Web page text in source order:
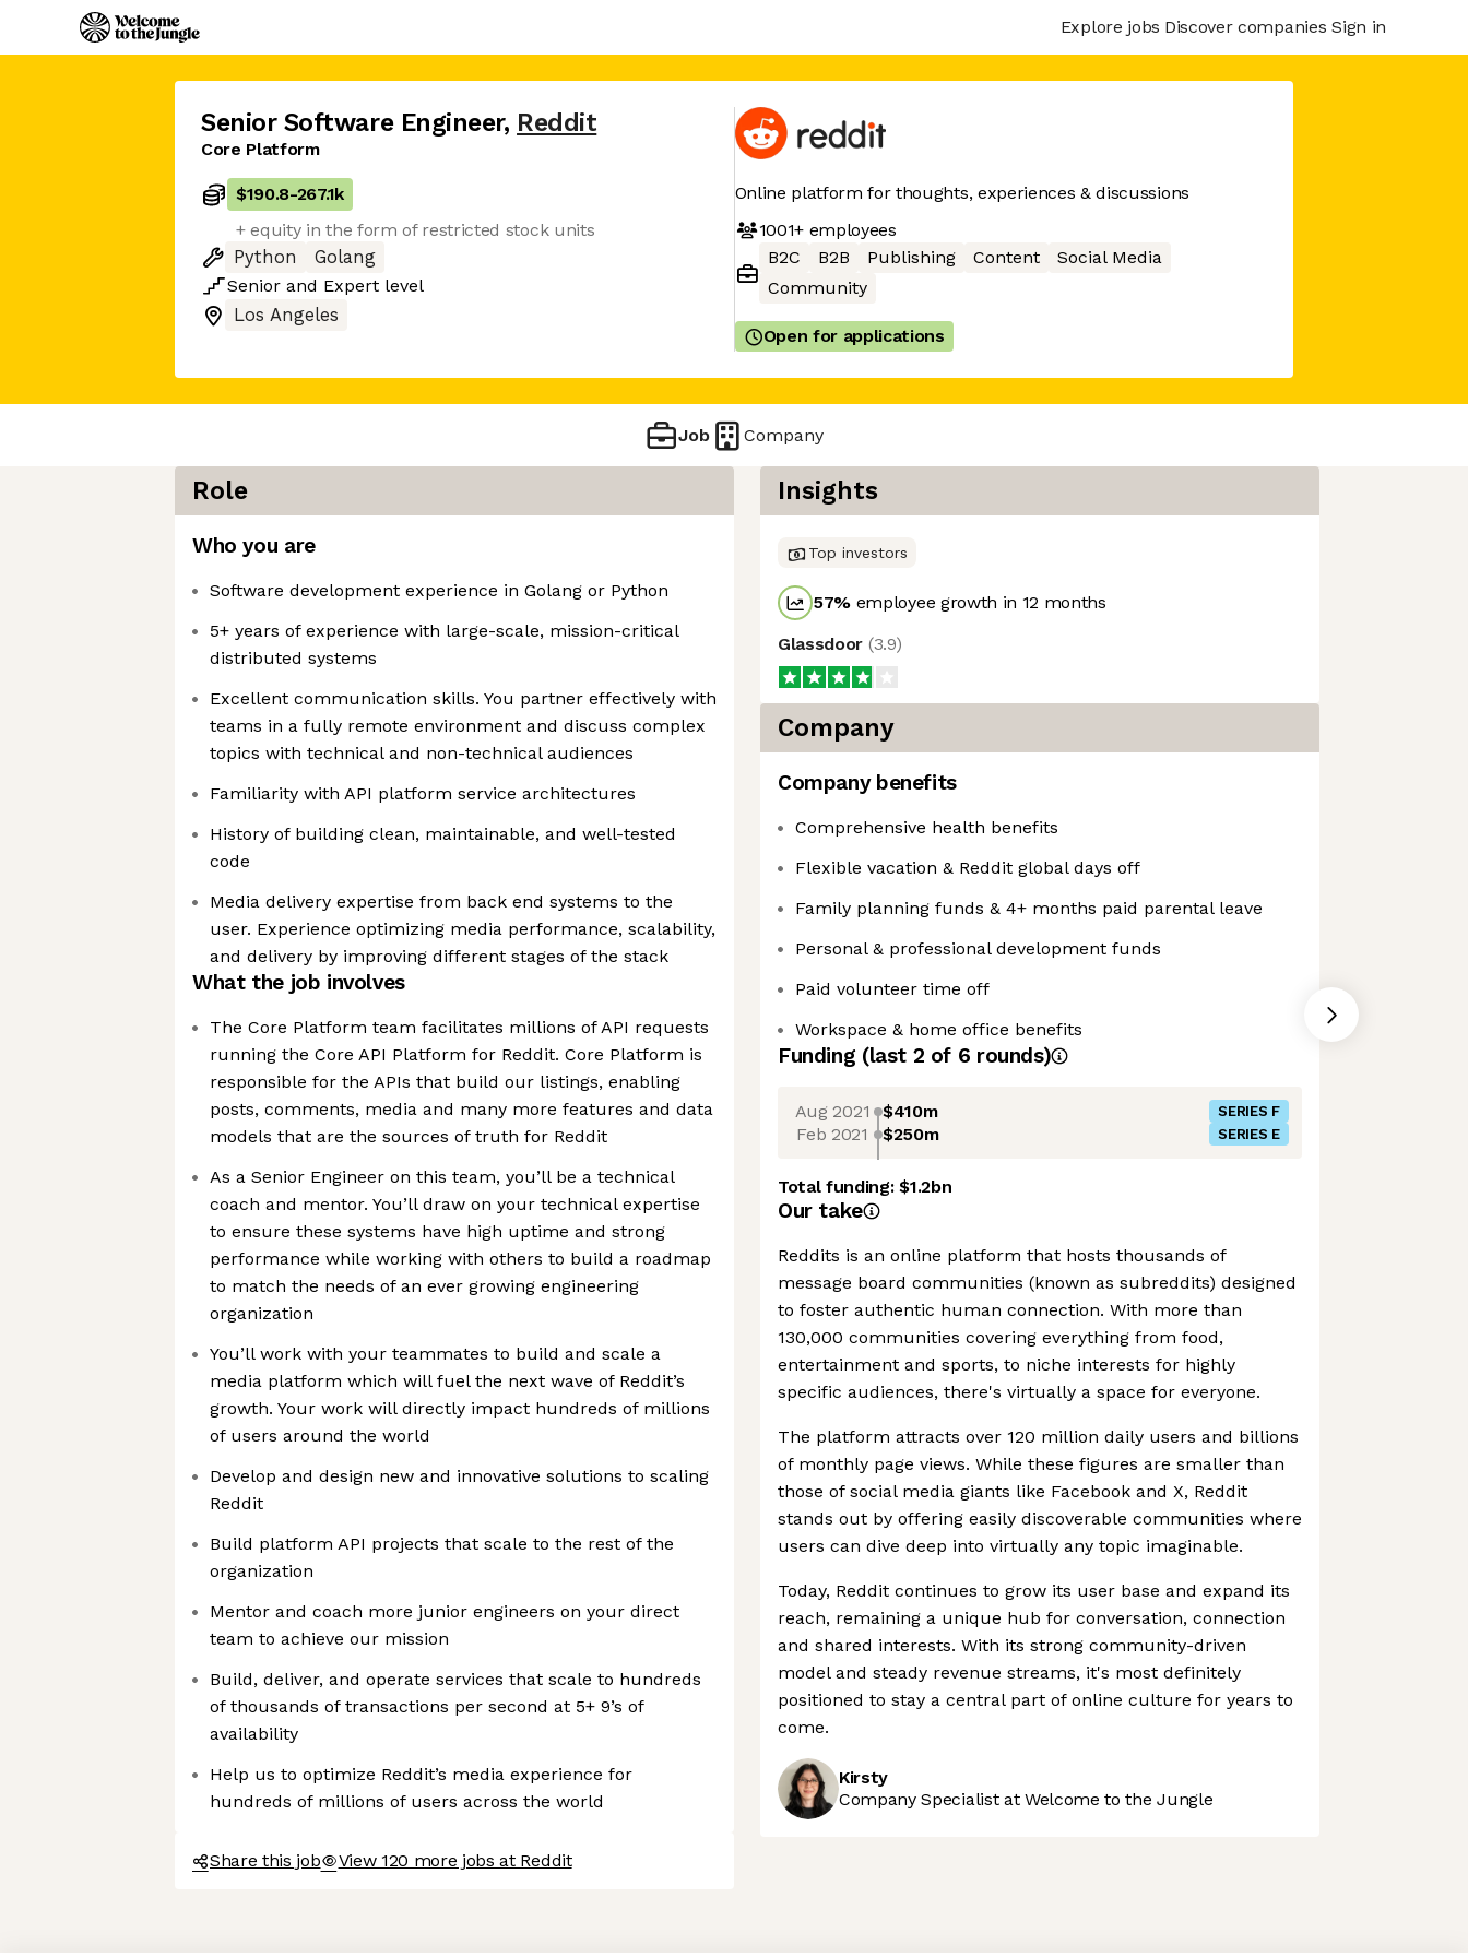
Explore jobs Discover companies Sign in
Senior Software Engineer, Reddit
Core Platform
$190.8-267.1k
+ equity in the form of restricted stock units
Python
Golang
Senior and Expert level
Los Angeles
Online platform for thoughts, experiences & discussions
1001+employees
B2C
B2B Publishing Content
Social Media
Community
Open for applications
Job Company
Role
Who you are
Software development experience in Golang or Python
5+ years of experience with large-scale, mission-critical
distributed systems
Excellent communication skills. You partner effectively with
teams in a fully remote environment and discuss complex
topics with technical and non-technical audiences
Familiarity with API platform service architectures
History of building clean, maintainable, and well-tested
code
Media delivery expertise from back end systems to the
user. Experience optimizing media performance, scalability,
and delivery by improving different stages of the stack
What the job involves
The Core Platform team facilitates millions of API requests
running the Core API Platform for Reddit. Core Platform is
responsible for the APIs that build our listings, enabling
posts, comments, media and many more features and data
models that are the sources of truth for Reddit
As a Senior Engineer on this team, you’ll be a technical
coach and mentor. You’ll draw on your technical expertise
to ensure these systems have high uptime and strong
performance while working with others to build a roadmap
to match the needs of an ever growing engineering
organization
You’ll work with your teammates to build and scale a
media platform which will fuel the next wave of Reddit’s
growth. Your work will directly impact hundreds of millions
of users around the world
Develop and design new and innovative solutions to scaling
Reddit
Build platform API projects that scale to the rest of the
organization
Mentor and coach more junior engineers on your direct
team to achieve our mission
Build, deliver, and operate services that scale to hundreds
of thousands of transactions per second at 5+ 9’s of
availability
Help us to optimize Reddit’s media experience for
hundreds of millions of users across the world
Share this job View 120 more jobs at Reddit
Insights
Top investors
57% employee growth in 12 months
Glassdoor (3.9)
Company
Company benefits
Comprehensive health benefits
Flexible vacation & Reddit global days off
Family planning funds & 4+ months paid parental leave
Personal & professional development funds
Paid volunteer time off
Workspace & home office benefits
Funding (last 2 of 6 rounds)
Aug 2021 $410m SERIES F
Feb 2021 $250m SERIES E
Total funding:$1.2bn
Our take
Reddits is an online platform that hosts thousands of
message board communities (known as subreddits) designed
to foster authentic human connection. With more than
130,000 communities covering everything from food,
entertainment and sports, to niche interests for highly
specific audiences, there's virtually a space for everyone.
The platform attracts over 120 million daily users and billions
of monthly page views. While these figures are smaller than
those of social media giants like Facebook and X, Reddit
stands out by offering easily discoverable communities where
users can dive deep into virtually any topic imaginable.
Today, Reddit continues to grow its user base and expand its
reach, remaining a unique hub for conversation, connection
and shared interests. With its strong community-driven
model and steady revenue streams, it's most definitely
positioned to stay a central part of online culture for years to
come.
Kirsty
Company Specialist at Welcome to the Jungle